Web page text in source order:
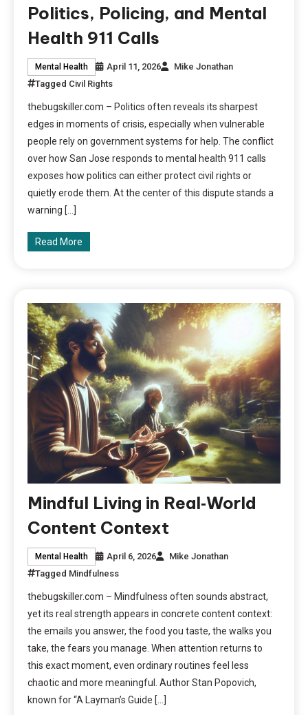
Politics, Policing, and Mental
Health 911 Calls
Mental Health April 11, 2026
Mike Jonathan
Tagged Civil Rights
thebugskiller.com – Politics often reveals its sharpest
edges in moments of crisis, especially when vulnerable
people rely on government systems for help. The conflict
over how San Jose responds to mental health 911 calls
exposes how politics can either protect civil rights or
quietly erode them. At the center of this dispute stands a
warning […]
Read More
Mindful Living in Real‑World
Content Context
Mental Health April 6, 2026
Mike Jonathan
Tagged Mindfulness
thebugskiller.com – Mindfulness often sounds abstract,
yet its real strength appears in concrete content context:
the emails you answer, the food you taste, the walks you
take, the fears you manage. When attention returns to
this exact moment, even ordinary routines feel less
chaotic and more meaningful. Author Stan Popovich,
known for “A Layman’s Guide […]